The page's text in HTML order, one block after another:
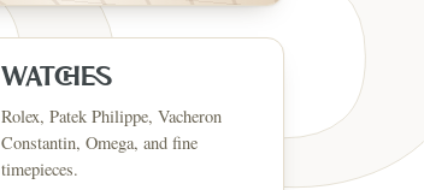
WATCHES
Rolex, Patek Philippe, Vacheron
Constantin, Omega, and fine
timepieces.